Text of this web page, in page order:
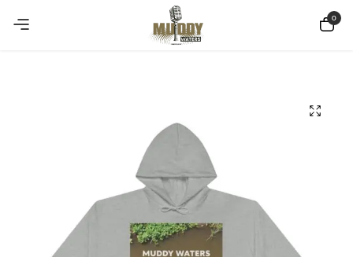
Summer sale discount off 10% 0